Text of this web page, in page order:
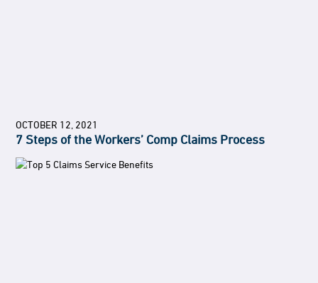
OCTOBER 12, 2021
7 Steps of the Workers’ Comp Claims Process